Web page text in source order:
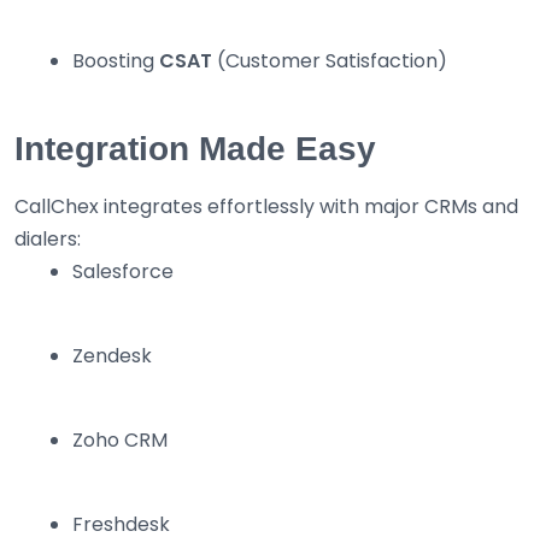
Boosting CSAT (Customer Satisfaction)
Integration Made Easy
CallChex integrates effortlessly with major CRMs and
dialers:
Salesforce
Zendesk
Zoho CRM
Freshdesk